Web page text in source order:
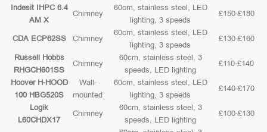
Indesit IHPC 6.4
AM X
Chimney
60cm, stainless steel, LED
lighting, 3 speeds
£150-£180
CDA ECP62SS Chimney
60cm, stainless steel, LED
lighting, 3 speeds
£130-£160
Russell Hobbs
RHGCH601SS
Chimney
60cm, stainless steel, 3
speeds, LED lighting
£110-£140
Hoover H-HOOD
100 HBG520S
Wall-
mounted
60cm, stainless steel, LED
lighting, 3 speeds
£140-£170
Logik
L60CHDX17
Chimney
60cm, stainless steel, 3
speeds, LED lighting
£100-£130